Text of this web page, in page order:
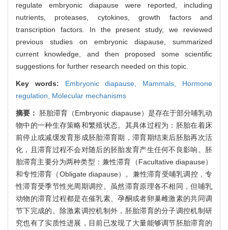
regulate embryonic diapause were reported, including
nutrients, proteases, cytokines, growth factors and
transcription factors. In the present study, we reviewed
previous studies on embryonic diapause, summarized
current knowledge, and then proposed some scientific
suggestions for further research needed on this topic.
Key words: Embryonic diapause, Mammals, Hormone
regulation, Molecular mechanisms
摘要：
胚胎滞育（Embryonic diapause）是存在于部分哺乳动
物中的一种生存策略和繁殖状态。其具体过程为：胚胎在着床
前停止或减缓发育形成胚胎滞育期，滞育期结束后胚胎再次活
化，且滞育过程不会对随后的胚胎发育产生任何不良影响。胚
胎滞育主要分为两种类型：兼性滞育（Facultative diapause）
和专性滞育（Obligate diapause）。兼性滞育受哺乳调控，专
性滞育受季节性光周期调控。虽然滞育原理各不相同，但哺乳
动物的滞育过程都是在催乳素、孕酮或者卵巢雌激素的共同调
节下完成的。除激素调控机制外，胚胎滞育的分子调控机制研
究也有了实质性进展，目前已发现了大量能够调节胚胎滞育的